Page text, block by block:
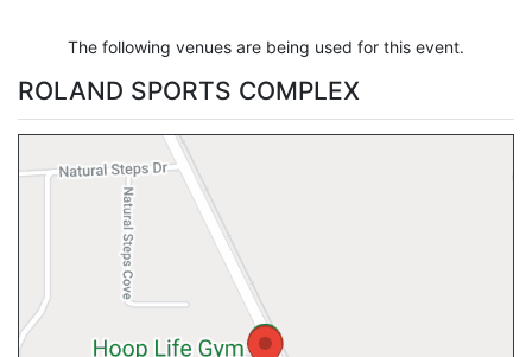
The following venues are being used for this event.
ROLAND SPORTS COMPLEX